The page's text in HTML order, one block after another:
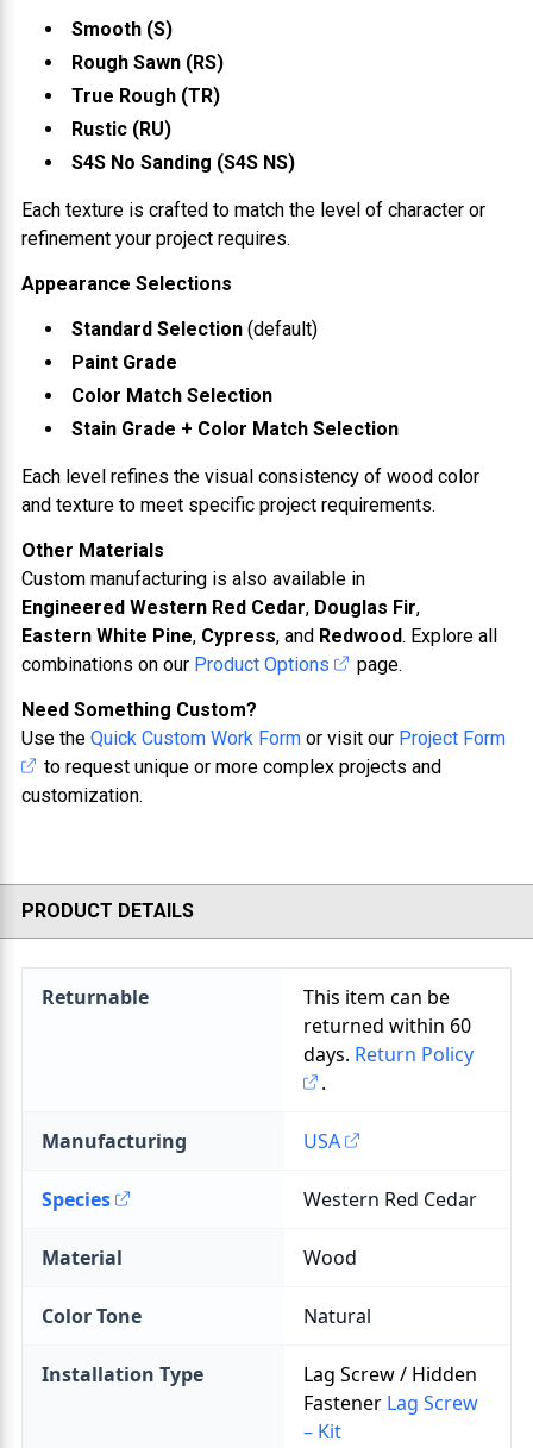
Smooth (S)
Rough Sawn (RS)
True Rough (TR)
Rustic (RU)
S4S No Sanding (S4S NS)
Each texture is crafted to match the level of character or
refinement your project requires.
Appearance Selections
Standard Selection (default)
Paint Grade
Color Match Selection
Stain Grade + Color Match Selection
Each level refines the visual consistency of wood color
and texture to meet specific project requirements.
Other Materials
Custom manufacturing is also available in
Engineered Western Red Cedar, Douglas Fir,
Eastern White Pine, Cypress, and Redwood. Explore all
combinations on our Product Options
page.
Need Something Custom?
Use the Quick Custom Work Form or visit our Project Form
to request unique or more complex projects and
customization.
PRODUCT DETAILS
Returnable
This item can be
returned within 60
days. Return Policy
.
Manufacturing USA
Species
Material
Color Tone
Installation Type
Lag Screw / Hidden
Fastener Lag Screw
– Kit